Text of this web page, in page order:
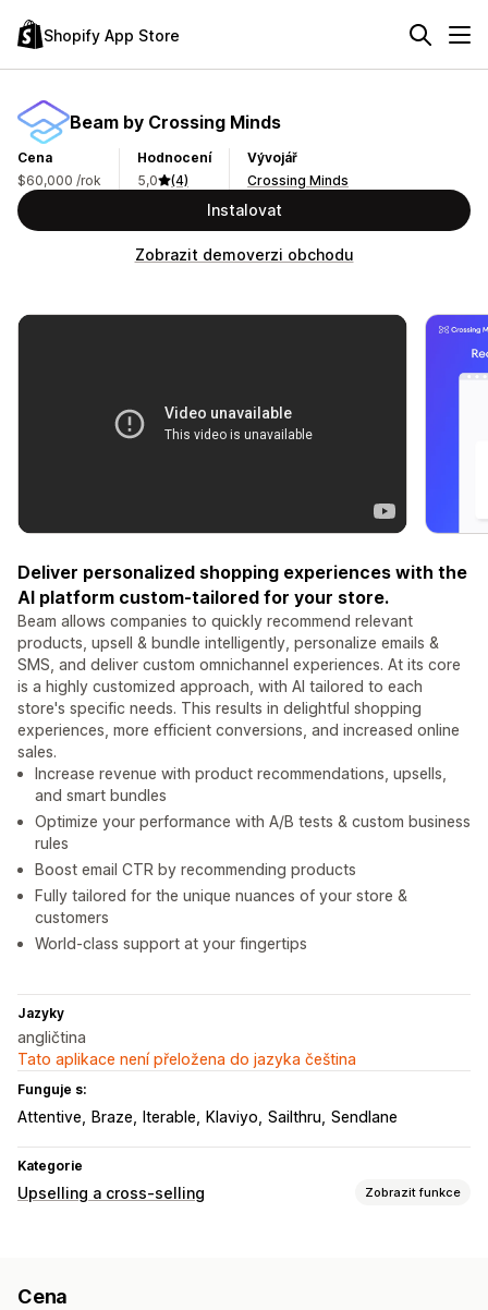
Shopify App Store
Beam by Crossing Minds
Cena
$60,000 /rok
Hodnocení
5,0
(4)
Vývojář
Crossing Minds
Instalovat
Zobrazit demoverzi obchodu
Deliver personalized shopping experiences with the
AI platform custom-tailored for your store.
Beam allows companies to quickly recommend relevant
products, upsell & bundle intelligently, personalize emails &
SMS, and deliver custom omnichannel experiences. At its core
is a highly customized approach, with AI tailored to each
store's specific needs. This results in delightful shopping
experiences, more efficient conversions, and increased online
sales.
Increase revenue with product recommendations, upsells,
and smart bundles
Optimize your performance with A/B tests & custom business
rules
Boost email CTR by recommending products
Fully tailored for the unique nuances of your store &
customers
World-class support at your fingertips
Jazyky
angličtina
Tato aplikace není přeložena do jazyka čeština
Funguje s:
Attentive Braze Iterable Klaviyo Sailthru Sendlane
Kategorie
Upselling a cross-selling Zobrazit funkce
Cena